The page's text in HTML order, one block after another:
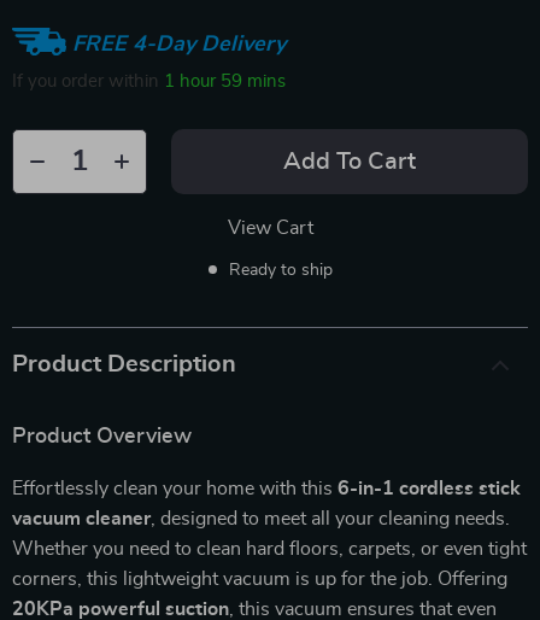
FREE 4-Day Delivery
If you order within 1 hour 59 mins
Add To Cart
View Cart
Ready to ship
Product Description
Product Overview
Effortlessly clean your home with this 6-in-1 cordless stick
vacuum cleaner, designed to meet all your cleaning needs.
Whether you need to clean hard floors, carpets, or even tight
corners, this lightweight vacuum is up for the job. Offering
20KPa powerful suction , this vacuum ensures that even